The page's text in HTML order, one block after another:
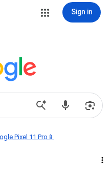
Sign in
Pixel 11 Pro📱